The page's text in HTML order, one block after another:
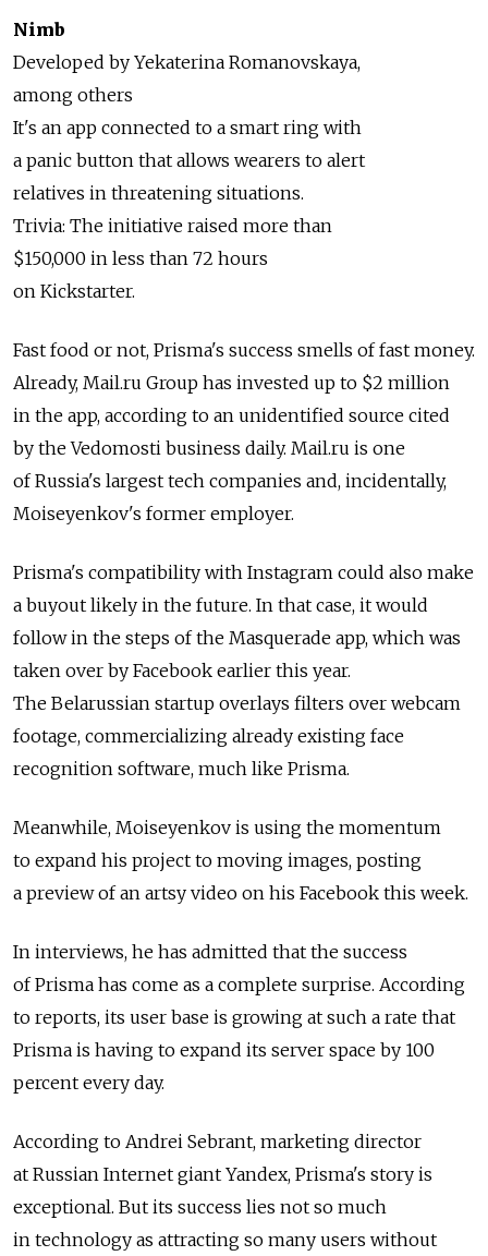
Nimb
Developed by Yekaterina Romanovskaya,
among others
It's an app connected to a smart ring with
a panic button that allows wearers to alert
relatives in threatening situations.
Trivia: The initiative raised more than
$150,000 in less than 72 hours
on Kickstarter.
Fast food or not, Prisma's success smells of fast money.
Already, Mail.ru Group has invested up to $2 million
in the app, according to an unidentified source cited
by the Vedomosti business daily. Mail.ru is one
of Russia's largest tech companies and, incidentally,
Moiseyenkov's former employer.
Prisma's compatibility with Instagram could also make
a buyout likely in the future. In that case, it would
follow in the steps of the Masquerade app, which was
taken over by Facebook earlier this year.
The Belarussian startup overlays filters over webcam
footage, commercializing already existing face
recognition software, much like Prisma.
Meanwhile, Moiseyenkov is using the momentum
to expand his project to moving images, posting
a preview of an artsy video on his Facebook this week.
In interviews, he has admitted that the success
of Prisma has come as a complete surprise. According
to reports, its user base is growing at such a rate that
Prisma is having to expand its server space by 100
percent every day.
According to Andrei Sebrant, marketing director
at Russian Internet giant Yandex, Prisma's story is
exceptional. But its success lies not so much
in technology as attracting so many users without